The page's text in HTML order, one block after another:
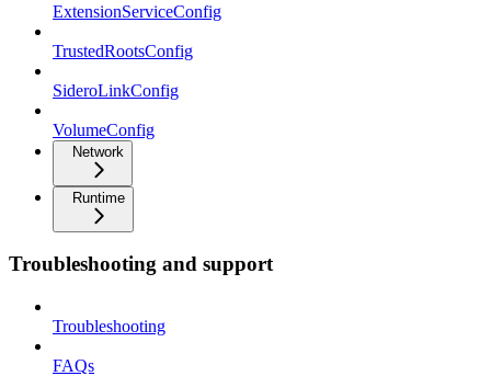
ExtensionServiceConfig
TrustedRootsConfig
SideroLinkConfig
VolumeConfig
Network
Runtime
Troubleshooting and support
Troubleshooting
FAQs